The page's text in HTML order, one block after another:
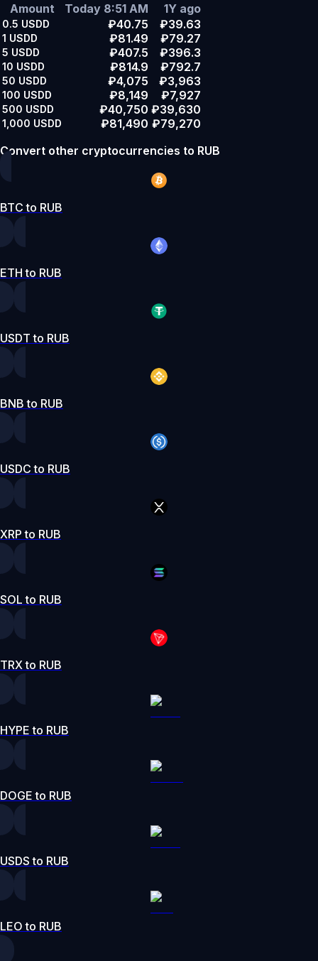
Amount
Today 8:51 AM 1Y ago
0.5 USDD ₽40.75 ₽39.63
1 USDD ₽81.49 ₽79.27
5 USDD ₽407.5 ₽396.3
10 USDD ₽814.9 ₽792.7
50 USDD ₽4,075 ₽3,963
100 USDD ₽8,149 ₽7,927
500 USDD ₽40,750 ₽39,630
1,000 USDD ₽81,490 ₽79,270
Convert other cryptocurrencies to RUB
BTC to RUB
ETH to RUB
USDT to RUB
BNB to RUB
USDC to RUB
XRP to RUB
SOL to RUB
TRX to RUB
HYPE to RUB
DOGE to RUB
USDS to RUB
LEO to RUB